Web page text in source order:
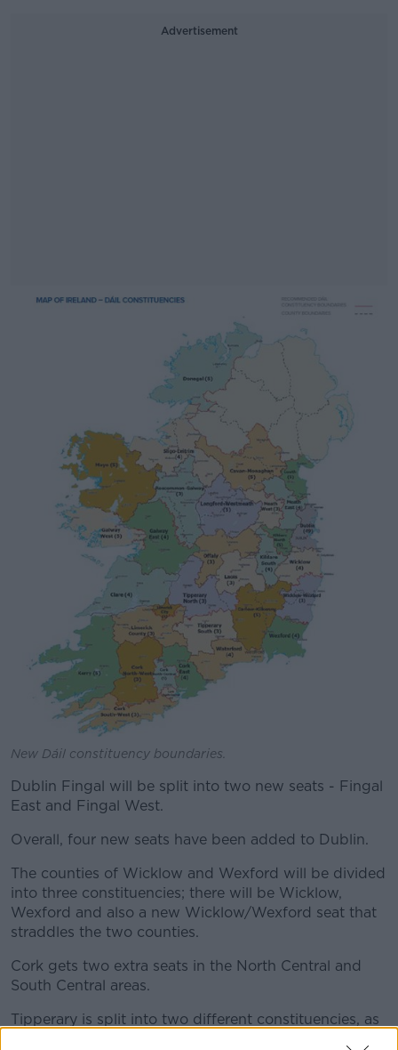
Advertisement
New Dáil constituency boundaries.
Dublin Fingal will be split into two new seats - Fingal
East and Fingal West.
Overall, four new seats have been added to Dublin.
The counties of Wicklow and Wexford will be divided
into three constituencies; there will be Wicklow,
Wexford and also a new Wicklow/Wexford seat that
straddles the two counties.
Cork gets two extra seats in the North Central and
South Central areas.
Tipperary is split into two different constituencies, as